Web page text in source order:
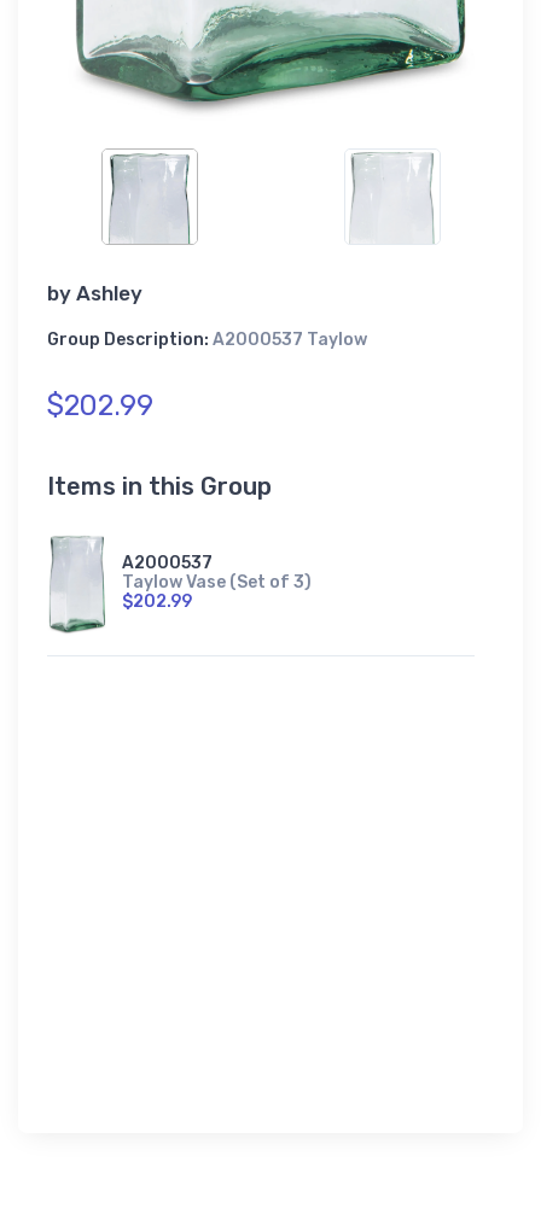
by Ashley
Group Description: A2000537 Taylow
$202.99
Items in this Group
A2000537
Taylow Vase (Set of 3)
$202.99